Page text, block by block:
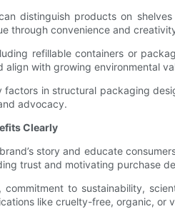
distinguish products on
through convenience and
refillable containers or
with growing environmental
in structural packaging
advocacy.
Clearly
story and educate
trust and motivating purchase
to sustainability,
like cruelty-free, organic, or